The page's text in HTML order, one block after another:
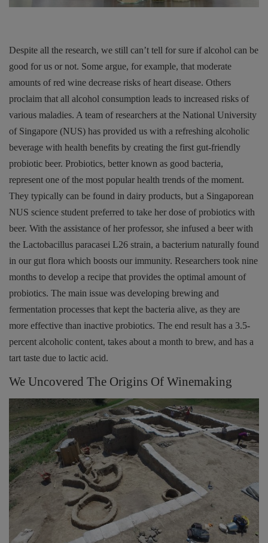
Despite all the research, we still can’t tell for sure if alcohol can be
good for us or not. Some argue, for example, that moderate
amounts of red wine decrease risks of heart disease. Others
proclaim that all alcohol consumption leads to increased risks of
various maladies. A team of researchers at the National University
of Singapore (NUS) has provided us with a refreshing alcoholic
beverage with health benefits by creating the first gut-friendly
probiotic beer. Probiotics, better known as good bacteria,
represent one of the most popular health trends of the moment.
They typically can be found in dairy products, but a Singaporean
NUS science student preferred to take her dose of probiotics with
beer. With the assistance of her professor, she infused a beer with
the Lactobacillus paracasei L26 strain, a bacterium naturally found
in our gut flora which boosts our immunity. Researchers took nine
months to develop a recipe that provides the optimal amount of
probiotics. The main issue was developing brewing and
fermentation processes that kept the bacteria alive, as they are
more effective than inactive probiotics. The end result has a 3.5-
percent alcoholic content, takes about a month to brew, and has a
tart taste due to lactic acid.
We Uncovered The Origins Of Winemaking